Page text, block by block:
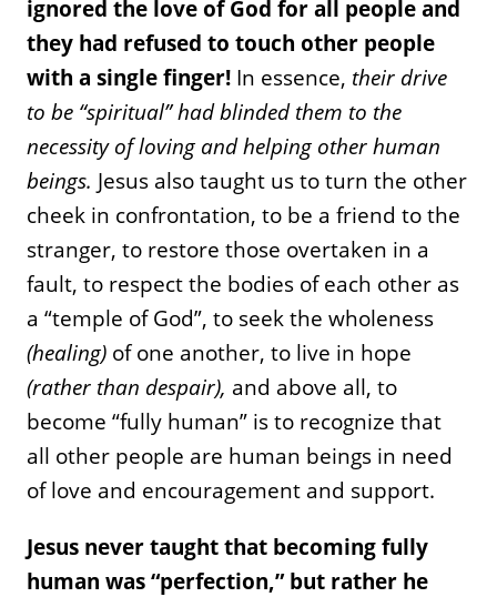
ignored the love of God for all people and
they had refused to touch other people
with a single finger! In essence, their drive
to be “spiritual” had blinded them to the
necessity of loving and helping other human
beings. Jesus also taught us to turn the other
cheek in confrontation, to be a friend to the
stranger, to restore those overtaken in a
fault, to respect the bodies of each other as
a “temple of God”, to seek the wholeness
(healing) of one another, to live in hope
(rather than despair), and above all, to
become “fully human” is to recognize that
all other people are human beings in need
of love and encouragement and support.
Jesus never taught that becoming fully
human was “perfection,” but rather he